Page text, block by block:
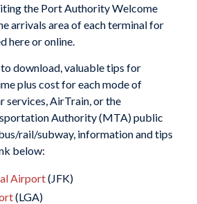
the Port Authority Welcome
arrivals area of each terminal for
here or online.
to download, valuable tips for
plus cost for each mode of
services, AirTrain, or the
Authority (MTA) public
rail/subway, information and tips
below:
Airport(JFK)
(LGA)